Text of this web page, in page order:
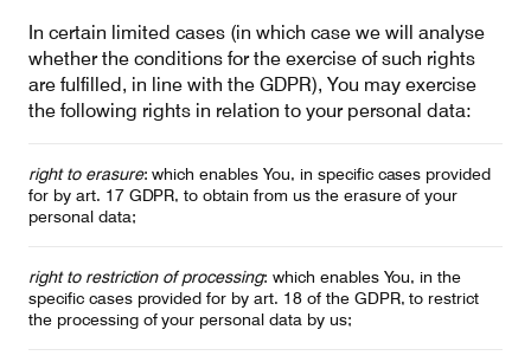
In certain limited cases (in which case we will analyse
whether the conditions for the exercise of such rights
are fulfilled, in line with the GDPR), You may exercise
the following rights in relation to your personal data:
right to erasure: which enables You, in specific cases provided
for by art. 17 GDPR, to obtain from us the erasure of your
personal data;
right to restriction of processing: which enables You, in the
specific cases provided for by art. 18 of the GDPR, to restrict
the processing of your personal data by us;